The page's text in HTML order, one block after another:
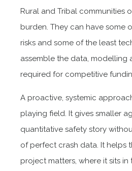
Rural and Tribal communities
burden. They can have some
risks and some of the least
assemble the data, modelling
required for competitive
A proactive, systemic
playing field. It gives smaller
quantitative safety story
of perfect crash data. It helps
project matters, where it sits in